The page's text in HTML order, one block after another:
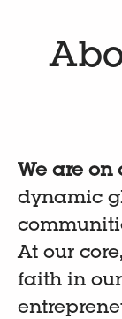
We are on
dynamic
At our
faith in